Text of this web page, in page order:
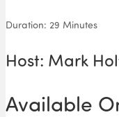
Duration: 29 Minutes
Host: Mark
Available